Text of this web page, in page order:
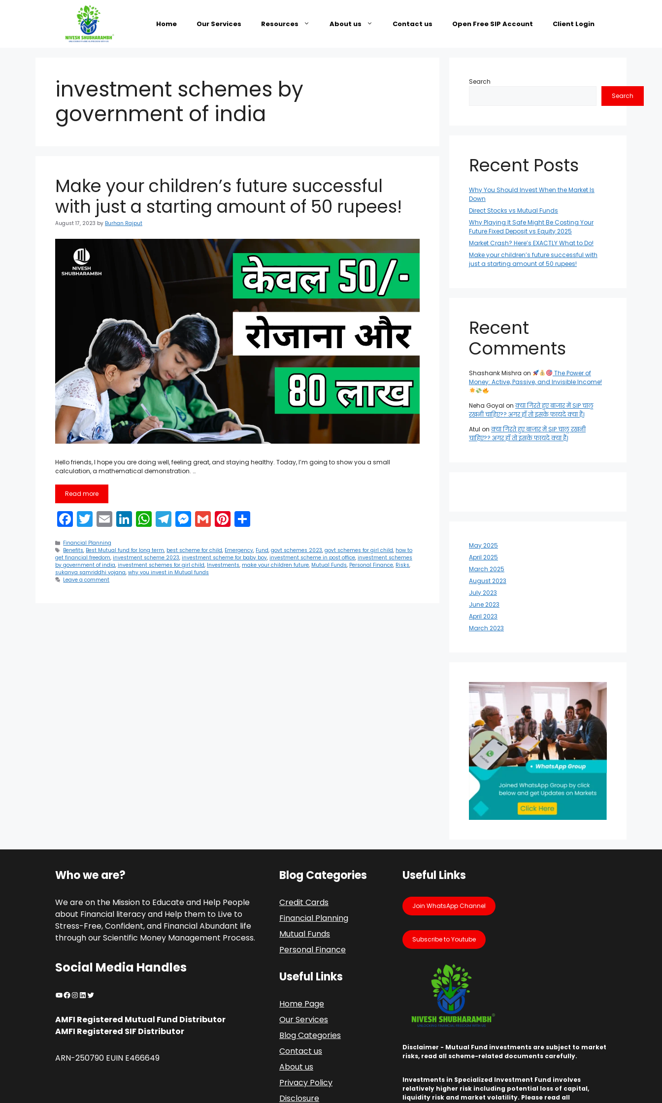
Home Our Services Resources About us Contact us Open Free SIP Account Client Login
investment schemes by
government of india
Make your children’s future successful
with just a starting amount of 50 rupees!
August 17, 2023 by Burhan Rajput
Hello friends, I hope you are doing well, feeling great, and staying healthy. Today, I’m going to show you a small
calculation, a mathematical demonstration. …
Read more
F
a
c
e
b
T
w
itt
er
E
m
ai
l
Li
n
k
e
dI
W
h
a
ts
A
T
el
e
gr
a
M
e
s
s
e
G
m
ai
l
Pi
nt
er
e
ar
e
Categories
Financial Planning
Tags
Benefits, Best Mutual fund for long term, best scheme for child, Emergency, Fund,govt schemes 2023,govt schemes for girl child, how to
get financial freedom, investment scheme 2023, investment scheme for baby boy, investment scheme in post office, investment schemes
by government of india, investment schemes for girl child, Investments, make your children future, Mutual Funds, Personal Finance, Risks,
sukanya samriddhi yojana, why you invest in Mutual funds
Leave a comment
Search
Search
Recent Posts
Why You Should Invest When the Market Is
Down
Direct Stocks vs Mutual Funds
Why Playing It Safe Might Be Costing Your
Future Fixed Deposit vs Equity 2025
Market Crash? Here’s EXACTLY What to Do!
Make your children’s future successful with
just a starting amount of 50 rupees!
Recent
Comments
Shashank Mishra on
The Power of
Money: Active, Passive, and Invisible Income!
Neha Goyal onक्या गिरते हुए बाजार में SIP चालू
रखनी चाहिए?? अगर हाँ तो इसके फायदे क्या हैं।
Atul onक्या गिरते हुए बाजार में SIP चालू रखनी
चाहिए?? अगर हाँ तो इसके फायदे क्या हैं।
May 2025
April 2025
March 2025
August 2023
July 2023
June 2023
April 2023
March 2023
Who we are?
We are on the Mission to Educate and Help People
about Financial literacy and Help them to Live to
Stress-Free, Confident, and Financial Abundant life
through our Scientific Money Management Process.
Social Media Handles
YouTube
Facebook
Instagram
LinkedIn
Twitter
AMFI Registered Mutual Fund Distributor
AMFI Registered SIF Distributor
ARN-250790 EUIN E466649
Blog Categories
Credit Cards
Financial Planning
Mutual Funds
Personal Finance
Useful Links
Home Page
Our Services
Blog Categories
Contact us
About us
Privacy Policy
Disclosure
Useful Links
Join WhatsApp Channel
Subscribe to Youtube
Disclaimer - Mutual Fund investments are subject to market
risks, read all scheme-related documents carefully.
Investments in Specialized Investment Fund involves
relatively higher risk including potential loss of capital,
liquidity risk and market volatility. Please read all